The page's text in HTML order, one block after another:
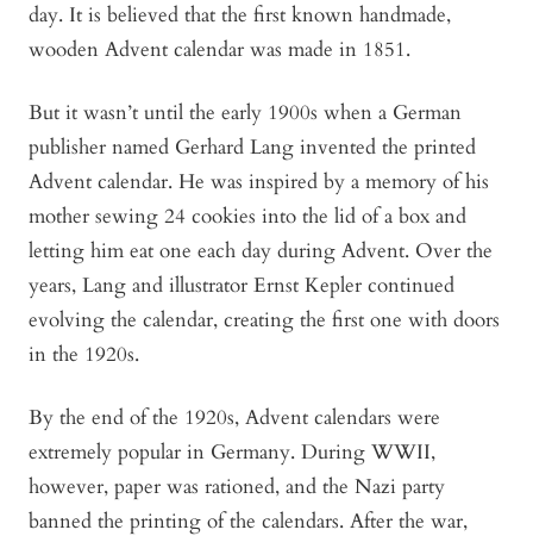
day. It is believed that the first known handmade,
wooden Advent calendar was made in 1851.
But it wasn’t until the early 1900s when a German
publisher named Gerhard Lang invented the printed
Advent calendar. He was inspired by a memory of his
mother sewing 24 cookies into the lid of a box and
letting him eat one each day during Advent. Over the
years, Lang and illustrator Ernst Kepler continued
evolving the calendar, creating the first one with doors
in the 1920s.
By the end of the 1920s, Advent calendars were
extremely popular in Germany. During WWII,
however, paper was rationed, and the Nazi party
banned the printing of the calendars. After the war,